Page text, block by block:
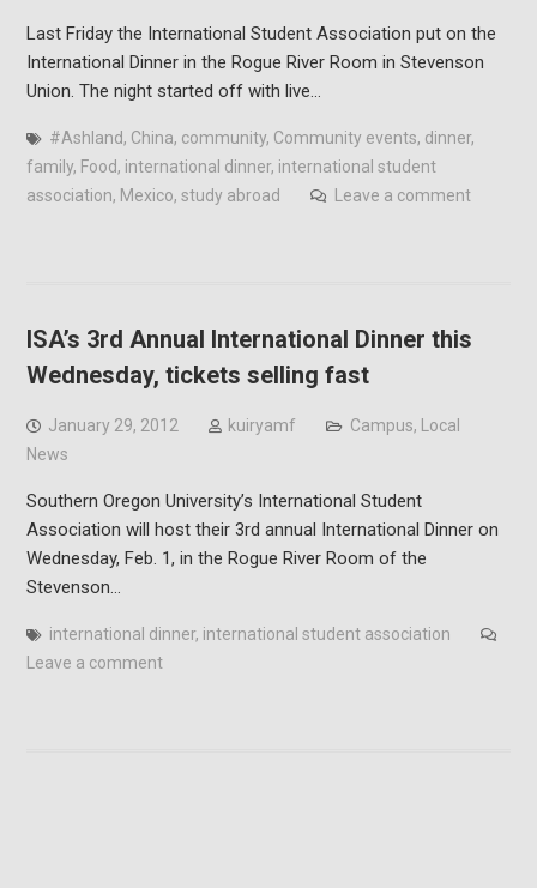
Last Friday the International Student Association put on the
International Dinner in the Rogue River Room in Stevenson
Union. The night started off with live…
#Ashland, China, community, Community events, dinner,
family, Food, international dinner, international student
association, Mexico, study abroad Leave a comment
ISA’s 3rd Annual International Dinner this
Wednesday, tickets selling fast
January 29, 2012 kuiryamf Campus,
Local
News
Southern Oregon University’s International Student
Association will host their 3rd annual International Dinner on
Wednesday, Feb. 1, in the Rogue River Room of the
Stevenson…
international dinner, international student association
Leave a comment